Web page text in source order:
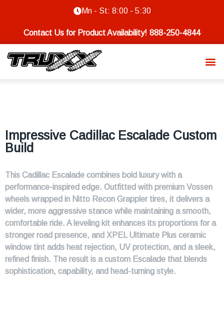
Mn - St: 8:00 - 5:30
Contact Us for Product Availability! 888-250-4844
Impressive Cadillac Escalade Custom
Build
This Cadillac Escalade combines bold luxury with a
performance-inspired edge. Outfitted with premium Vossen
wheels wrapped in Nitto Recon Grappler tires, it delivers a
wider, more aggressive stance while maintaining a smooth,
comfortable ride. A leveling kit enhances its proportions for a
stronger road presence, and XPEL Ultimate Plus ceramic
window tint adds heat rejection, UV protection, and a sleek,
refined finish. The result is a custom Escalade that blends
sophistication, capability, and head-turning style.